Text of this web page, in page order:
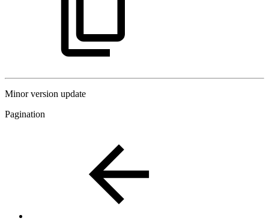
Minor version update
Pagination